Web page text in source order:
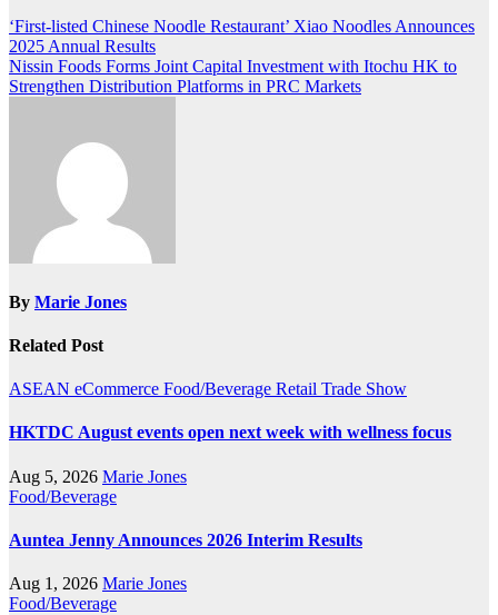
Post
navigation
‘First-listed Chinese Noodle Restaurant’ Xiao Noodles Announces
2025 Annual Results
Nissin Foods Forms Joint Capital Investment with Itochu HK to
Strengthen Distribution Platforms in PRC Markets
By Marie Jones
Related Post
ASEAN eCommerce Food/Beverage Retail Trade Show
HKTDC August events open next week with wellness focus
Aug 5, 2026 Marie Jones
Food/Beverage
Auntea Jenny Announces 2026 Interim Results
Aug 1, 2026 Marie Jones
Food/Beverage